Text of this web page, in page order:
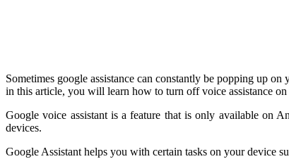
Sometimes google assistance can constantly be popping up
in this article, you will learn how to turn off voice assistance on
Google voice assistant is a feature that is only available on
devices.
Google Assistant helps you with certain tasks on your device